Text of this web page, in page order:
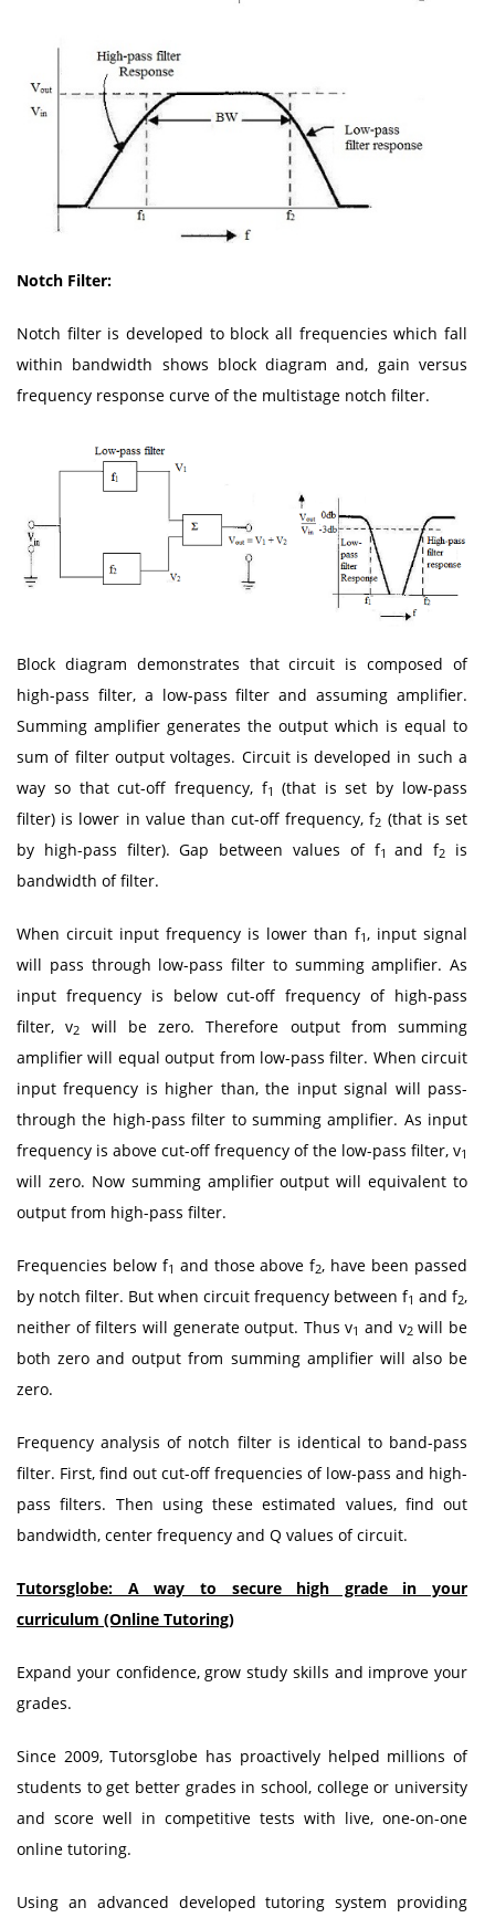
Notch Filter:
Notch filter is developed to block all frequencies which fall
within bandwidth shows block diagram and, gain versus
frequency response curve of the multistage notch filter.
Block diagram demonstrates that circuit is composed of
high-pass filter, a low-pass filter and assuming amplifier.
Summing amplifier generates the output which is equal to
sum of filter output voltages. Circuit is developed in such a
way so that cut-off frequency, f1 (that is set by low-pass
filter) is lower in value than cut-off frequency, f2 (that is set
by high-pass filter). Gap between values of f1and f2
is
bandwidth of filter.
When circuit input frequency is lower than f1 , input signal
will pass through low-pass filter to summing amplifier. As
input frequency is below cut-off frequency of high-pass
filter, v2
will be zero. Therefore output from summing
amplifier will equal output from low-pass filter. When circuit
input frequency is higher than, the input signal will pass-
through the high-pass filter to summing amplifier. As input
frequency is above cut-off frequency of the low-pass filter, v1
will zero. Now summing amplifier output will equivalent to
output from high-pass filter.
Frequencies below f1 and those above f2, have been passed
by notch filter. But when circuit frequency between f1 and f2,
neither of filters will generate output. Thus v1 and v2will be
both zero and output from summing amplifier will also be
zero.
Frequency analysis of notch filter is identical to band-pass
filter. First, find out cut-off frequencies of low-pass and high-
pass filters. Then using these estimated values, find out
bandwidth, center frequency and Q values of circuit.
Tutorsglobe: A way to secure high grade in your
curriculum (Online Tutoring)
Expand your confidence, grow study skills and improve your
grades.
Since 2009, Tutorsglobe has proactively helped millions of
students to get better grades in school, college or university
and score well in competitive tests with live, one-on-one
online tutoring.
Using an advanced developed tutoring system providing